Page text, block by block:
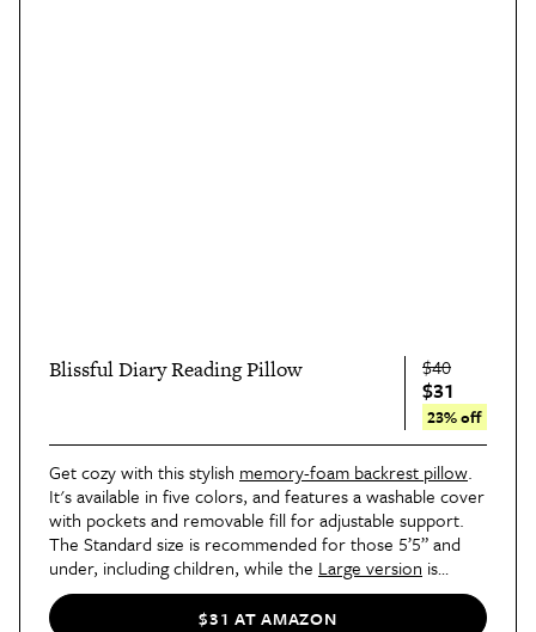
Blissful Diary Reading Pillow $40
$31
23% off
Get cozy with this stylish memory-foam backrest pillow.
It's available in five colors, and features a washable cover
with pockets and removable fill for adjustable support.
The Standard size is recommended for those 5’5” and
under, including children, while the Large version is
recommended for those 5’5” and up.
$31 AT AMAZON